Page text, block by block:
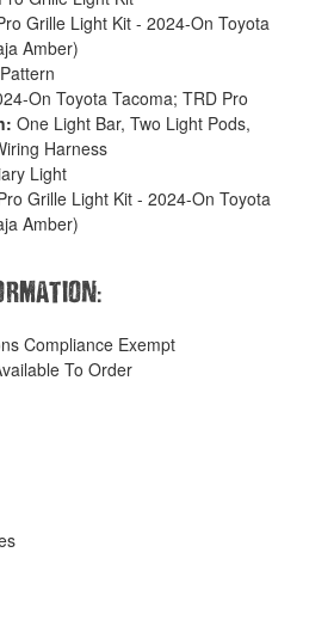
Grille Light Kit - 2024-On Toyota
Amber)
On Toyota Tacoma; TRD Pro
One Light Bar, Two Light Pods,
Harness
Light
Grille Light Kit - 2024-On Toyota
Amber)
:
Compliance Exempt
To Order